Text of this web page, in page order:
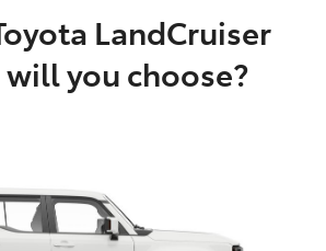
LandCruiser
will you choose?